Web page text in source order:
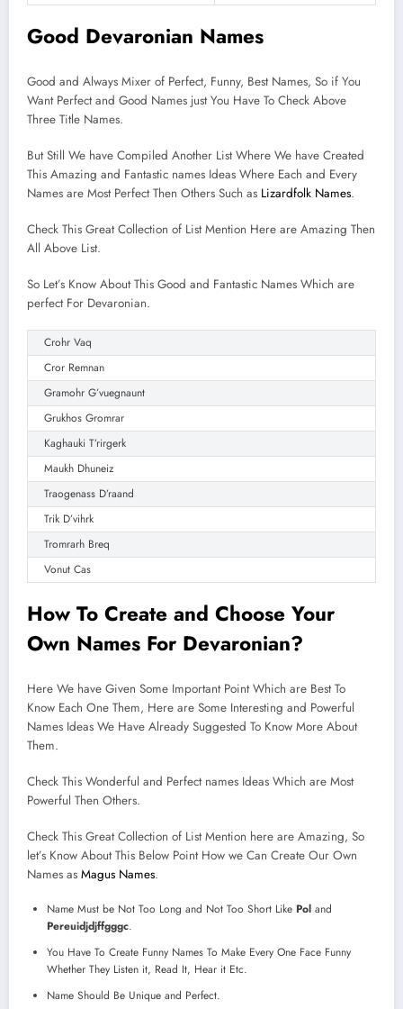
Good Devaronian Names
Good and Always Mixer of Perfect, Funny, Best Names, So if You
Want Perfect and Good Names just You Have To Check Above
Three Title Names.
But Still We have Compiled Another List Where We have Created
This Amazing and Fantastic names Ideas Where Each and Every
Names are Most Perfect Then Others Such as Lizardfolk Names.
Check This Great Collection of List Mention Here are Amazing Then
All Above List.
So Let’s Know About This Good and Fantastic Names Which are
perfect For Devaronian.
Crohr Vaq
Cror Remnan
Gramohr G’vuegnaunt
Grukhos Gromrar
Kaghauki T’rirgerk
Maukh Dhuneiz
Traogenass D’raand
Trik D’vihrk
Tromrarh Breq
Vonut Cas
How To Create and Choose Your
Own Names For Devaronian?
Here We have Given Some Important Point Which are Best To
Know Each One Them, Here are Some Interesting and Powerful
Names Ideas We Have Already Suggested To Know More About
Them.
Check This Wonderful and Perfect names Ideas Which are Most
Powerful Then Others.
Check This Great Collection of List Mention here are Amazing, So
let’s Know About This Below Point How we Can Create Our Own
Names as Magus Names.
Name Must be Not Too Long and Not Too Short Like Pol and
Pereuidjdjffgggc.
You Have To Create Funny Names To Make Every One Face Funny
Whether They Listen it, Read It, Hear it Etc.
Name Should Be Unique and Perfect.